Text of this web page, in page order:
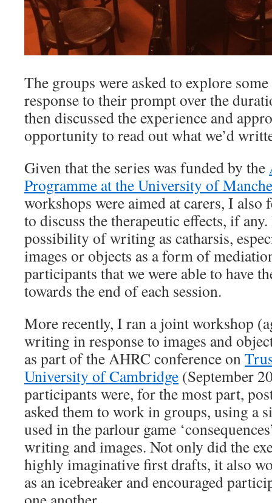
The groups were asked to explore
response to their prompt over the
then discussed the experience and
opportunity to read out what we’d
Given that the series was funded by the
Programme at the University of
workshops were aimed at carers, I also
to discuss the therapeutic effects, if
possibility of writing as catharsis,
images or objects as a form of
participants that we were able to have
towards the end of each session.
More recently, I ran a joint workshop
writing in response to images and
as part of the AHRC conference on
University of Cambridge (September
participants were, for the most part,
asked them to work in groups, using a
used in the parlour game
writing and images. Not only did the
highly imaginative first drafts, it also
as an icebreaker and encouraged